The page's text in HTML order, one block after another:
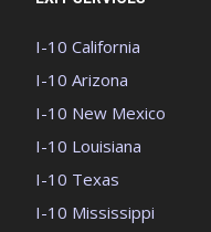
I-10 California
I-10 Arizona
I-10 New Mexico
I-10 Louisiana
I-10 Texas
I-10 Mississippi